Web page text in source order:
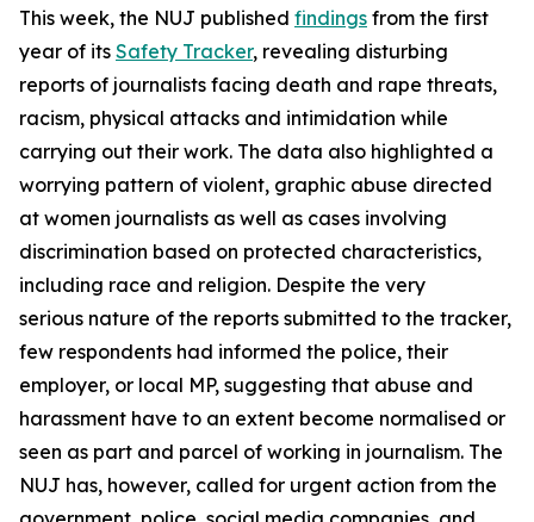
This week, the NUJ published findings from the first
year of its Safety Tracker, revealing disturbing
reports of journalists facing death and rape threats,
racism, physical attacks and intimidation while
carrying out their work. The data also highlighted a
worrying pattern of violent, graphic abuse directed
at women journalists as well as cases involving
discrimination based on protected characteristics,
including race and religion. Despite the very
serious nature of the reports submitted to the tracker,
few respondents had informed the police, their
employer, or local MP, suggesting that abuse and
harassment have to an extent become normalised or
seen as part and parcel of working in journalism. The
NUJ has, however, called for urgent action from the